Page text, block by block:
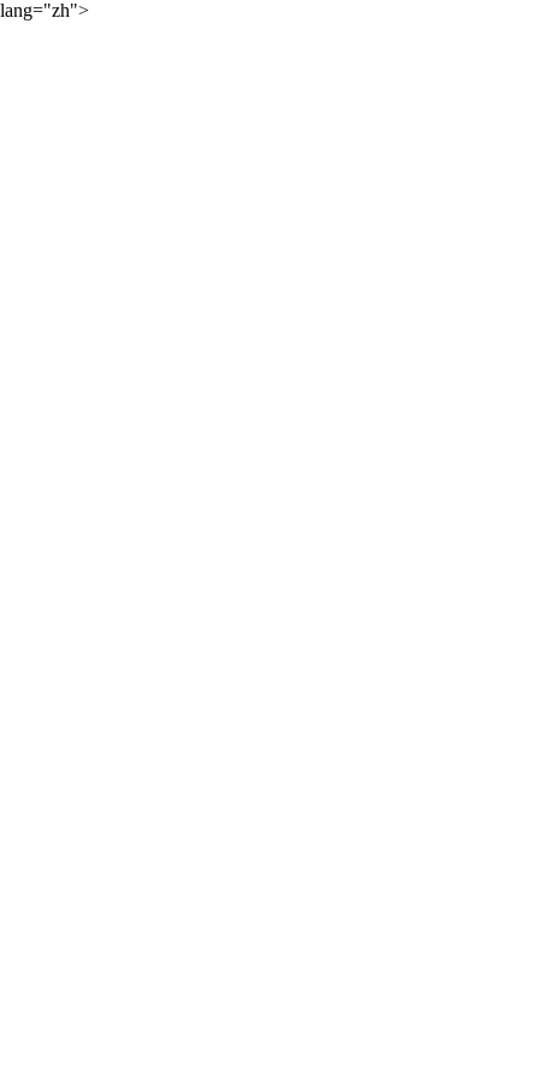
lang="zh">